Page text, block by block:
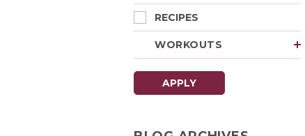
RECIPES
WORKOUTS
APPLY